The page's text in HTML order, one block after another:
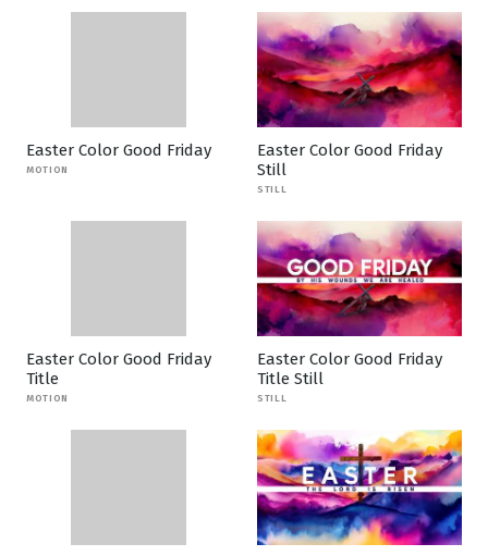
Easter Color Good Friday
MOTION
Easter Color Good Friday
Still
STILL
Easter Color Good Friday
Title
MOTION
Easter Color Good Friday
Title Still
STILL